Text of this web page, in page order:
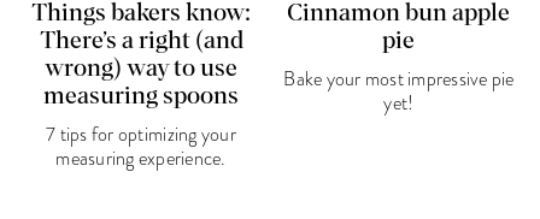
Things bakers know:
There’s a right (and
wrong) way to use
measuring spoons
7 tips for optimizing your
measuring experience.
Cinnamon bun apple
pie
Bake your most impressive pie
yet!